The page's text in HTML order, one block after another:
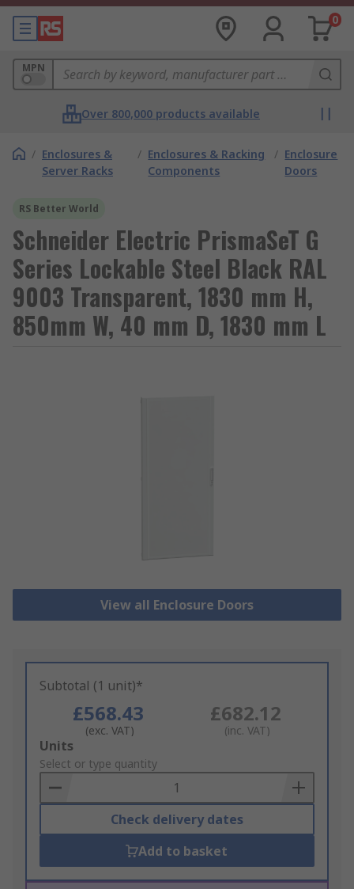
0
MPN
Over 800,000 products available
/ Enclosures &
Server Racks
/ Enclosures & Racking
Components
/ Enclosure
Doors
RS Better World
Schneider Electric PrismaSeT G
Series Lockable Steel Black RAL
9003 Transparent, 1830 mm H,
850mm W, 40 mm D, 1830 mm L
View all Enclosure Doors
Subtotal (1 unit)*
£568.43
(exc. VAT)
£682.12
(inc. VAT)
Add
to
Basket
Units
Select or type quantity
Check delivery dates
Add to basket